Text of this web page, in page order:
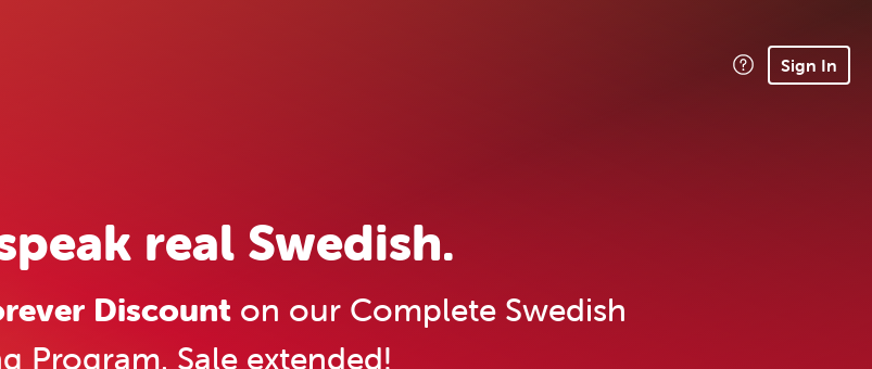
Sign In
real Swedish.
Discounton our Complete Swedish
Program. Sale extended!